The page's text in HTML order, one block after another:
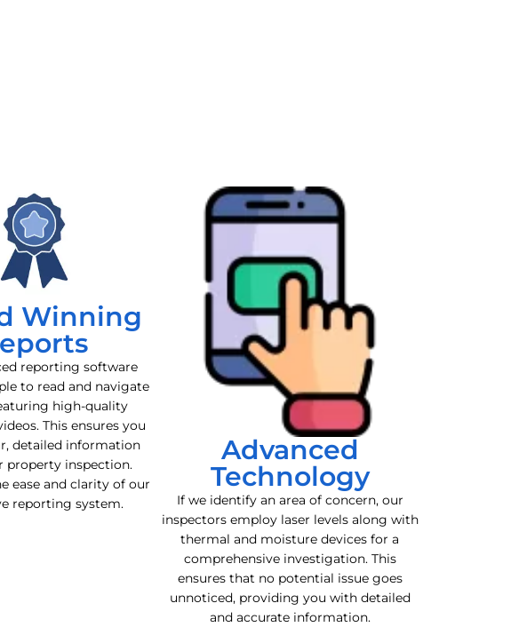
Winning
reporting software
to read and navigate
high-quality
This ensures you
detailed information
property inspection.
ease and clarity of our
reporting system.
Advanced
Technology
If we identify an area of concern, our
inspectors employ laser levels along with
thermal and moisture devices for a
comprehensive investigation. This
ensures that no potential issue goes
unnoticed, providing you with detailed
and accurate information.